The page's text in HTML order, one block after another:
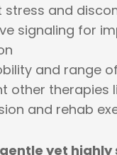
stress and
signaling for
and range
other therapies
and rehab
gentle yet highly